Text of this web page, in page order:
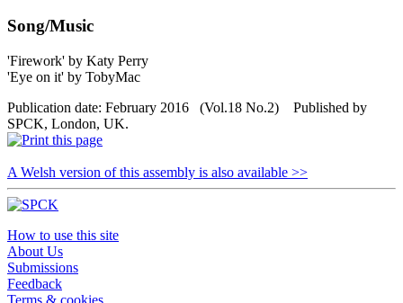
Song/Music
'Firework' by Katy Perry
'Eye on it' by TobyMac
Publication date: February 2016 (Vol.18 No.2) Published by
SPCK, London, UK.
A Welsh version of this assembly is also available >>
How to use this site
About Us
Submissions
Feedback
Terms & cookies